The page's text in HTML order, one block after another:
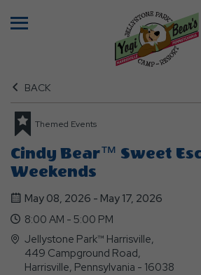
BACK
Themed Events
Cindy Bear™ Sweet
Weekends
May 08, 2026 - May 17, 2026
8:00 AM - 5:00 PM
Jellystone Park™ Harrisville,
449 Campground Road,
Harrisville, Pennsylvania - 16038